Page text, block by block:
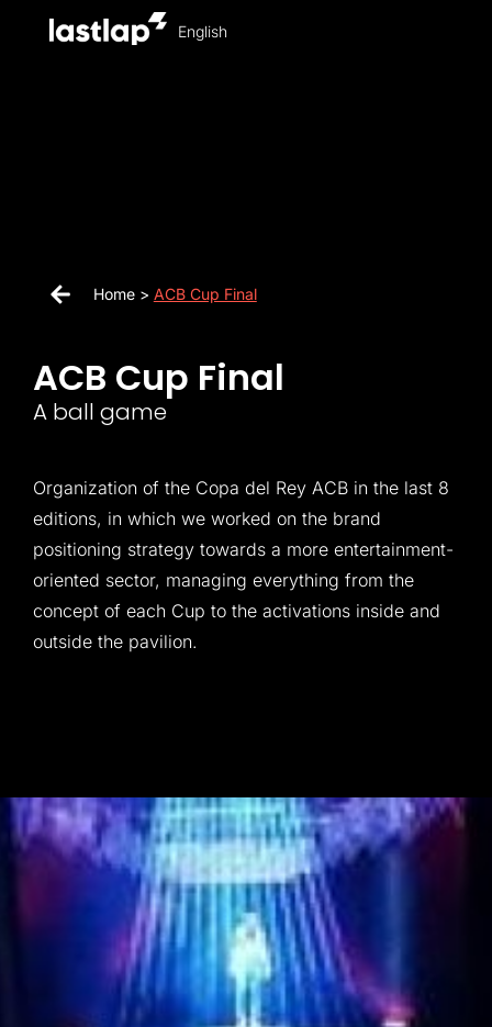
English
Home > ACB Cup Final
ACB Cup Final
A ball game
Organization of the Copa del Rey ACB in the last 8
editions, in which we worked on the brand
positioning strategy towards a more entertainment-
oriented sector, managing everything from the
concept of each Cup to the activations inside and
outside the pavilion.